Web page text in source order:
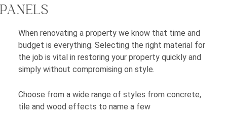
PANELS
When renovating a property we know that time and
budget is everything. Selecting the right material for
the job is vital in restoring your property quickly and
simply without compromising on style.
Choose from a wide range of styles from concrete,
tile and wood effects to name a few